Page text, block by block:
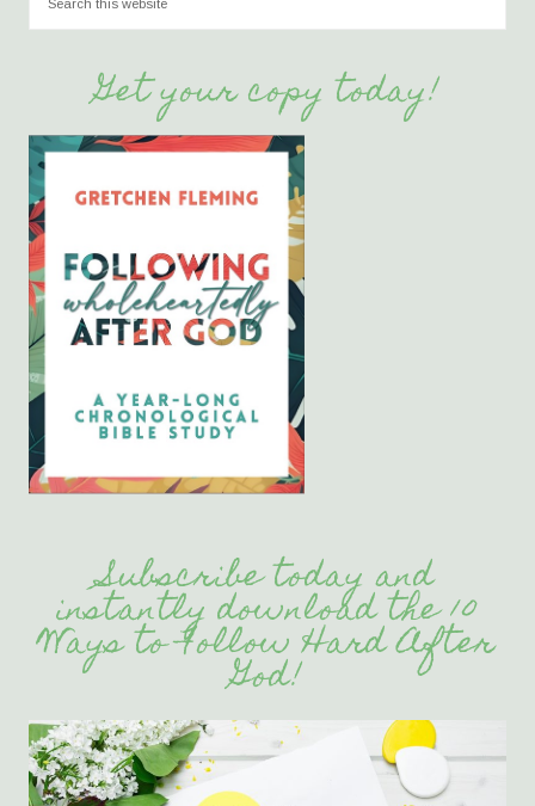
Get your copy today!
Subscribe today and
instantly download the 10
Ways to Follow Hard After
God!